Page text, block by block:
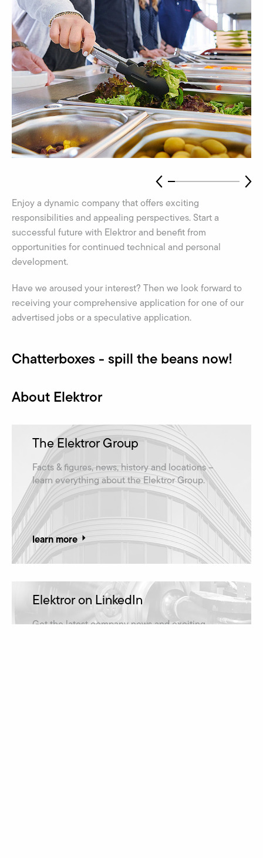
Enjoy a dynamic company that offers exciting
responsibilities and appealing perspectives. Start a
successful future with Elektror and benefit from
opportunities for continued technical and personal
development.
Have we aroused your interest? Then we look forward to
receiving your comprehensive application for one of our
advertised jobs or a speculative application.
Chatterboxes - spill the beans now!
About Elektror
The Elektror Group
Facts & figures, news, history and locations –
learn everything about the Elektror Group.
learn more
Elektror on LinkedIn
Get the latest company news and exciting